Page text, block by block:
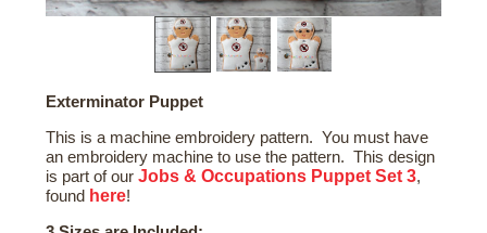
Exterminator Puppet
This is a machine embroidery pattern. You must have
an embroidery machine to use the pattern. This design
is part of ourJobs & Occupations Puppet Set 3,
found here!